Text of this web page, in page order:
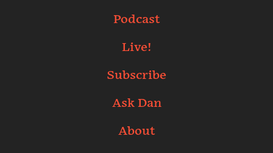
Podcast
Live!
Subscribe
Ask Dan
About